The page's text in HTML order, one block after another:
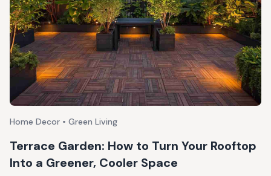
Home Decor • Green Living
Terrace Garden: How to Turn Your Rooftop
Into a Greener, Cooler Space